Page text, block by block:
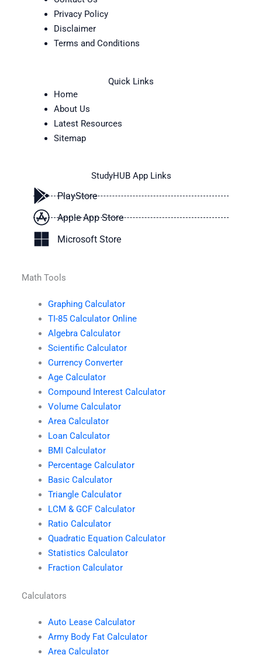
Privacy Policy
Disclaimer
Terms and Conditions
Quick Links
Home
About Us
Latest Resources
Sitemap
StudyHUB App Links
PlayStore
Apple App Store
Microsoft Store
Math Tools
Graphing Calculator
TI-85 Calculator Online
Algebra Calculator
Scientific Calculator
Currency Converter
Age Calculator
Compound Interest Calculator
Volume Calculator
Area Calculator
Loan Calculator
BMI Calculator
Percentage Calculator
Basic Calculator
Triangle Calculator
LCM & GCF Calculator
Ratio Calculator
Quadratic Equation Calculator
Statistics Calculator
Fraction Calculator
Calculators
Auto Lease Calculator
Army Body Fat Calculator
Area Calculator